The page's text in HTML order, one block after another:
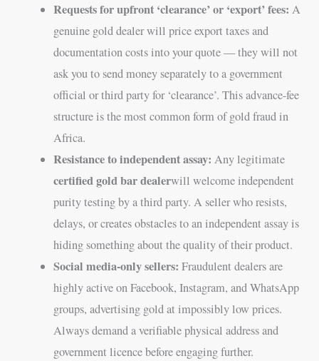
Requests for upfront ‘clearance’ or ‘export’ fees: A
genuine gold dealer will price export taxes and
documentation costs into your quote — they will not
ask you to send money separately to a government
official or third party for ‘clearance’. This advance-fee
structure is the most common form of gold fraud in
Africa.
Resistance to independent assay: Any legitimate
certified gold bar dealerwill welcome independent
purity testing by a third party. A seller who resists,
delays, or creates obstacles to an independent assay is
hiding something about the quality of their product.
Social media-only sellers: Fraudulent dealers are
highly active on Facebook, Instagram, and WhatsApp
groups, advertising gold at impossibly low prices.
Always demand a verifiable physical address and
government licence before engaging further.